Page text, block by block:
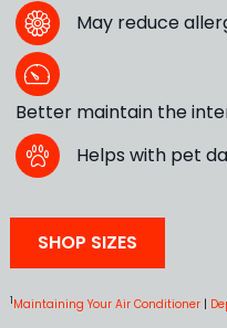
May reduce
Better maintain the
Helps with pet
SHOP SIZES
1Maintaining Your Air Conditioner |